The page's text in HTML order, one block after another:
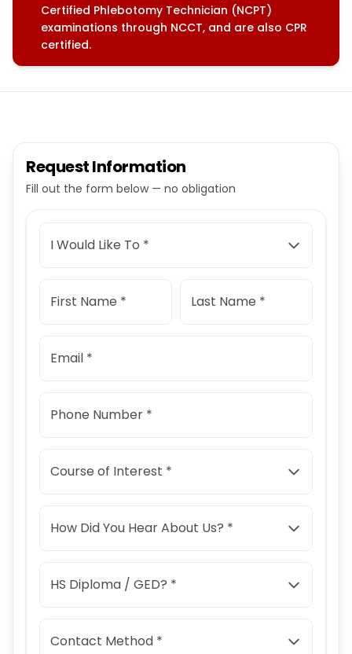
Certified Phlebotomy Technician (NCPT)
examinations through NCCT, and are also CPR
certified.
Request Information
Fill out the form below — no obligation
I Would Like To *
First Name * Last Name *
Email *
Phone Number *
Course of Interest *
How Did You Hear About Us? *
HS Diploma / GED? *
Contact Method *